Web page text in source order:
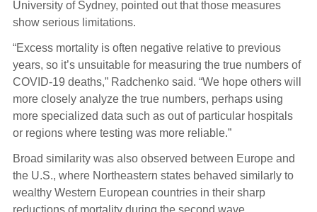
University of Sydney, pointed out that those measures
show serious limitations.
“Excess mortality is often negative relative to previous
years, so it’s unsuitable for measuring the true numbers of
COVID-19 deaths,” Radchenko said. “We hope others will
more closely analyze the true numbers, perhaps using
more specialized data such as out of particular hospitals
or regions where testing was more reliable.”
Broad similarity was also observed between Europe and
the U.S., where Northeastern states behaved similarly to
wealthy Western European countries in their sharp